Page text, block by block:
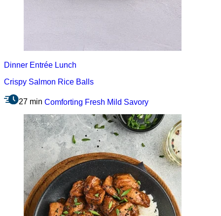
Dinner Entrée Lunch
Crispy Salmon Rice Balls
27 min Comforting Fresh Mild Savory